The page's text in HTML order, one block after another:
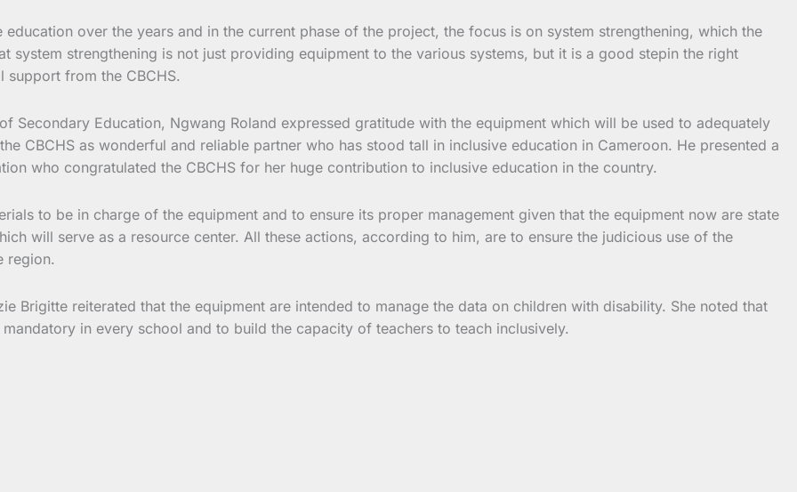
over the years and in the current phase of the project, the focus is on system strengthening, which the
system strengthening is not just providing equipment to the various systems, but it is a good stepin the right
support from the CBCHS.
Secondary Education, Ngwang Roland expressed gratitude with the equipment which will be used to adequately
CBCHS as wonderful and reliable partner who has stood tall in inclusive education in Cameroon. He presented a
who congratulated the CBCHS for her huge contribution to inclusive education in the country.
to be in charge of the equipment and to ensure its proper management given that the equipment now are state
will serve as a resource center. All these actions, according to him, are to ensure the judicious use of the
region.
Brigitte reiterated that the equipment are intended to manage the data on children with disability. She noted that
in every school and to build the capacity of teachers to teach inclusively.